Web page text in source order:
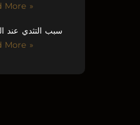
More »
سبب التثدي عند
More »